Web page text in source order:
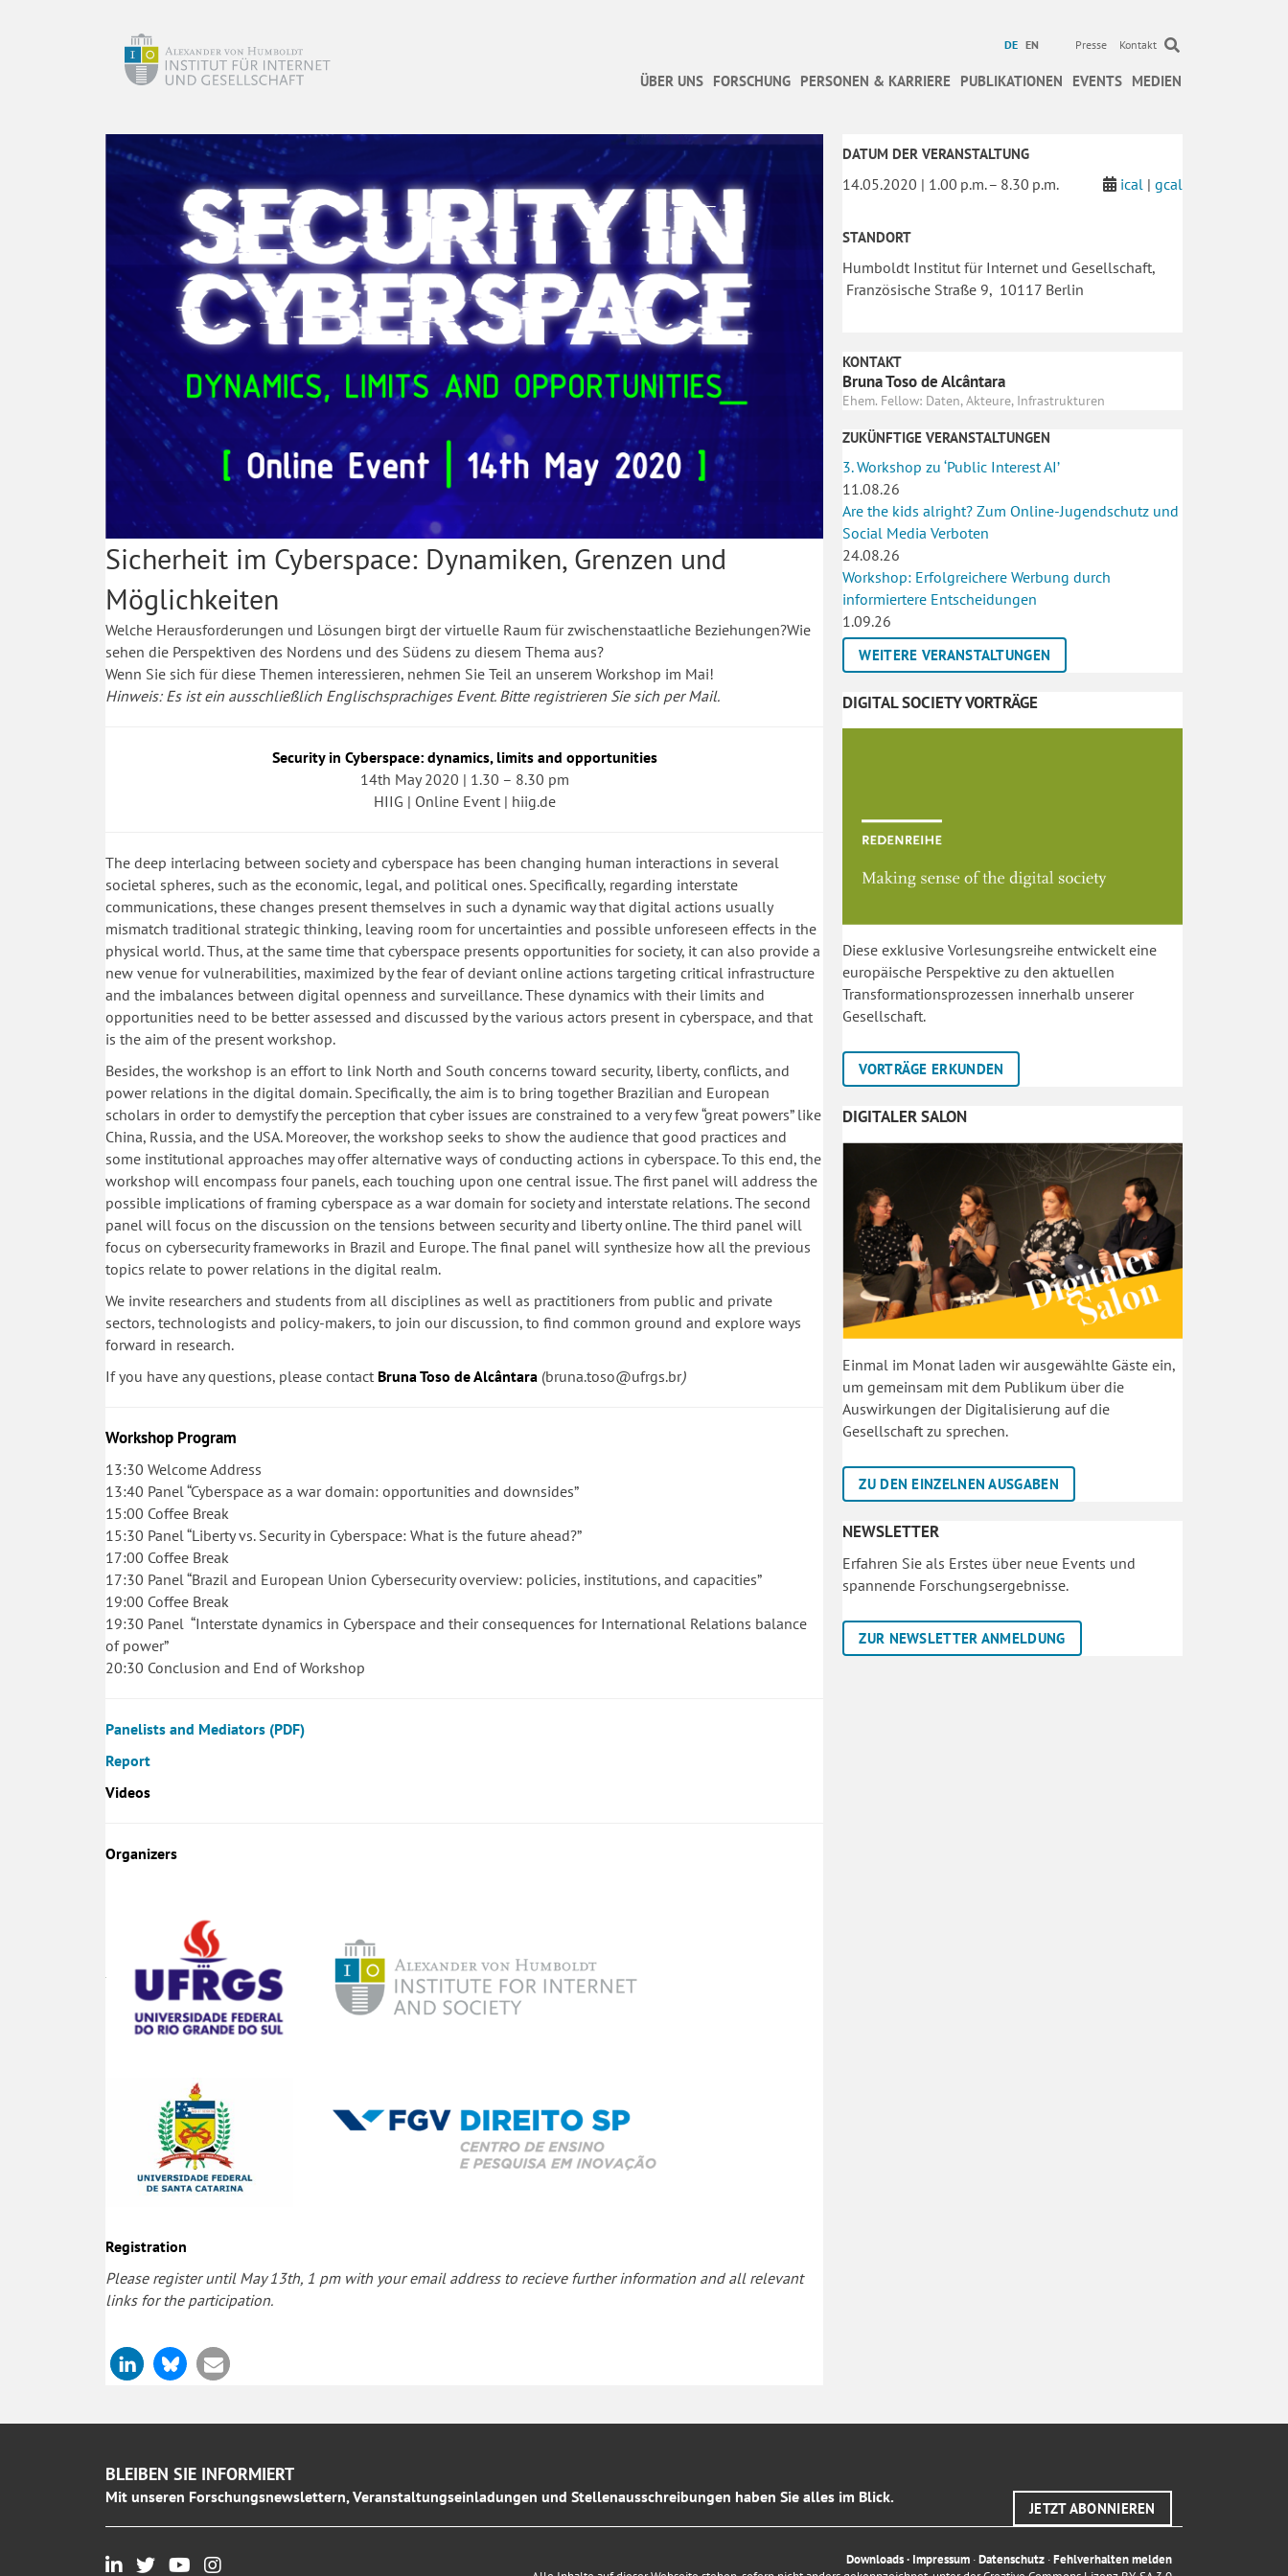
DE EN Presse Kontakt
ÜBER UNS FORSCHUNG PERSONEN & KARRIERE PUBLIKATIONEN EVENTS MEDIEN
Sicherheit im Cyberspace: Dynamiken, Grenzen und
Möglichkeiten
Welche Herausforderungen und Lösungen birgt der virtuelle Raum für zwischenstaatliche Beziehungen?Wie
sehen die Perspektiven des Nordens und des Südens zu diesem Thema aus?
Wenn Sie sich für diese Themen interessieren, nehmen Sie Teil an unserem Workshop im Mai!
Hinweis: Es ist ein ausschließlich Englischsprachiges Event. Bitte registrieren Sie sich per Mail.
Security in Cyberspace: dynamics, limits and opportunities
14th May 2020 | 1.30 – 8.30 pm
HIIG | Online Event | hiig.de
The deep interlacing between society and cyberspace has been changing human interactions in several
societal spheres, such as the economic, legal, and political ones. Specifically, regarding interstate
communications, these changes present themselves in such a dynamic way that digital actions usually
mismatch traditional strategic thinking, leaving room for uncertainties and possible unforeseen effects in the
physical world. Thus, at the same time that cyberspace presents opportunities for society, it can also provide a
new venue for vulnerabilities, maximized by the fear of deviant online actions targeting critical infrastructure
and the imbalances between digital openness and surveillance. These dynamics with their limits and
opportunities need to be better assessed and discussed by the various actors present in cyberspace, and that
is the aim of the present workshop.
Besides, the workshop is an effort to link North and South concerns toward security, liberty, conflicts, and
power relations in the digital domain. Specifically, the aim is to bring together Brazilian and European
scholars in order to demystify the perception that cyber issues are constrained to a very few “great powers” like
China, Russia, and the USA. Moreover, the workshop seeks to show the audience that good practices and
some institutional approaches may offer alternative ways of conducting actions in cyberspace. To this end, the
workshop will encompass four panels, each touching upon one central issue. The first panel will address the
possible implications of framing cyberspace as a war domain for society and interstate relations. The second
panel will focus on the discussion on the tensions between security and liberty online. The third panel will
focus on cybersecurity frameworks in Brazil and Europe. The final panel will synthesize how all the previous
topics relate to power relations in the digital realm.
We invite researchers and students from all disciplines as well as practitioners from public and private
sectors, technologists and policy-makers, to join our discussion, to find common ground and explore ways
forward in research.
If you have any questions, please contact Bruna Toso de Alcântara (bruna.toso@ufrgs.br)
Workshop Program
13:30 Welcome Address
13:40 Panel “Cyberspace as a war domain: opportunities and downsides”
15:00 Coffee Break
15:30 Panel “Liberty vs. Security in Cyberspace: What is the future ahead?”
17:00 Coffee Break
17:30 Panel “Brazil and European Union Cybersecurity overview: policies, institutions, and capacities”
19:00 Coffee Break
19:30 Panel “Interstate dynamics in Cyberspace and their consequences for International Relations balance
of power”
20:30 Conclusion and End of Workshop
Panelists and Mediators (PDF)
Report
Videos
Organizers
Registration
Please register until May 13th, 1 pm with your email address to recieve further information and all relevant
links for the participation.
DATUM DER VERANSTALTUNG
14.05.2020 | 1.00 p.m. – 8.30 p.m. ical| gcal
STANDORT
Humboldt Institut für Internet und Gesellschaft,
Französische Straße 9, 10117 Berlin
KONTAKT
Bruna Toso de Alcântara
Ehem. Fellow: Daten, Akteure, Infrastrukturen
ZUKÜNFTIGE VERANSTALTUNGEN
3. Workshop zu ‘Public Interest AI’
11.08.26
Are the kids alright? Zum Online-Jugendschutz und
Social Media Verboten
24.08.26
Workshop: Erfolgreichere Werbung durch
informiertere Entscheidungen
1.09.26
WEITERE VERANSTALTUNGEN
DIGITAL SOCIETY VORTRÄGE
Diese exklusive Vorlesungsreihe entwickelt eine
europäische Perspektive zu den aktuellen
Transformationsprozessen innerhalb unserer
Gesellschaft.
VORTRÄGE ERKUNDEN
DIGITALER SALON
Einmal im Monat laden wir ausgewählte Gäste ein,
um gemeinsam mit dem Publikum über die
Auswirkungen der Digitalisierung auf die
Gesellschaft zu sprechen.
ZU DEN EINZELNEN AUSGABEN
NEWSLETTER
Erfahren Sie als Erstes über neue Events und
spannende Forschungsergebnisse.
ZUR NEWSLETTER ANMELDUNG
BLEIBEN SIE INFORMIERT
Mit unseren Forschungsnewslettern, Veranstaltungseinladungen und Stellenausschreibungen haben Sie alles im Blick.
JETZT ABONNIEREN
Downloads·Impressum·Datenschutz·Fehlverhalten melden